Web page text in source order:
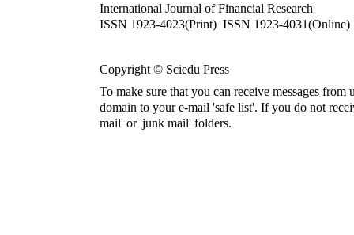
International Journal of Financial Research
ISSN 1923-4023(Print) ISSN 1923-4031(Online)
Copyright © Sciedu Press
To make sure that you can receive messages from
domain to your e-mail 'safe list'. If you do not
mail' or 'junk mail' folders.